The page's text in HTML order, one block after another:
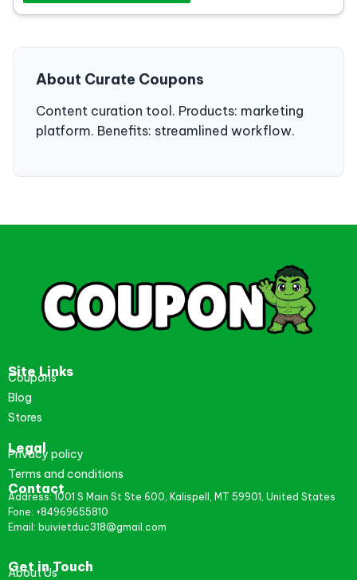
About Curate Coupons
Content curation tool. Products: marketing
platform. Benefits: streamlined workflow.
Site Links
Coupons
Blog
Stores
Legal
Privacy policy
Terms and conditions
Contact
Address: 1001 S Main St Ste 600, Kalispell, MT 59901, United States
Fone: +84969655810
Email: buivietduc318@gmail.com
Get in Touch
About Us